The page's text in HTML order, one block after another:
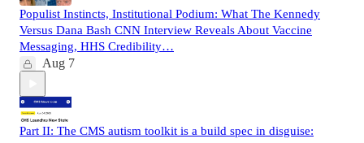
Populist Instincts, Institutional Podium: What The Kennedy
Versus Dana Bash CNN Interview Reveals About Vaccine
Messaging, HHS Credibility…
Aug 7
Part II: The CMS autism toolkit is a build spec in disguise: